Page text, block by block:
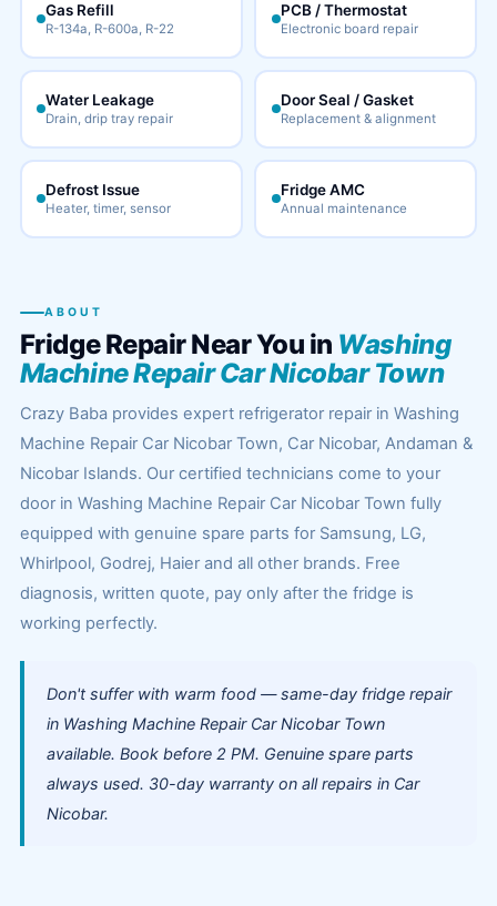
Gas Refill
R-134a, R-600a, R-22
PCB / Thermostat
Electronic board repair
Water Leakage
Drain, drip tray repair
Door Seal / Gasket
Replacement & alignment
Defrost Issue
Heater, timer, sensor
Fridge AMC
Annual maintenance
ABOUT
Fridge Repair Near You in Washing
Machine Repair Car Nicobar Town
Crazy Baba provides expert refrigerator repair in Washing
Machine Repair Car Nicobar Town, Car Nicobar, Andaman &
Nicobar Islands. Our certified technicians come to your
door in Washing Machine Repair Car Nicobar Town fully
equipped with genuine spare parts for Samsung, LG,
Whirlpool, Godrej, Haier and all other brands. Free
diagnosis, written quote, pay only after the fridge is
working perfectly.
Don't suffer with warm food — same-day fridge repair
in Washing Machine Repair Car Nicobar Town
available. Book before 2 PM. Genuine spare parts
always used. 30-day warranty on all repairs in Car
Nicobar.